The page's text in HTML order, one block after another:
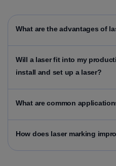
What are the advantages of
Will a laser fit into my
install and set up a laser?
What are common
How does laser marking